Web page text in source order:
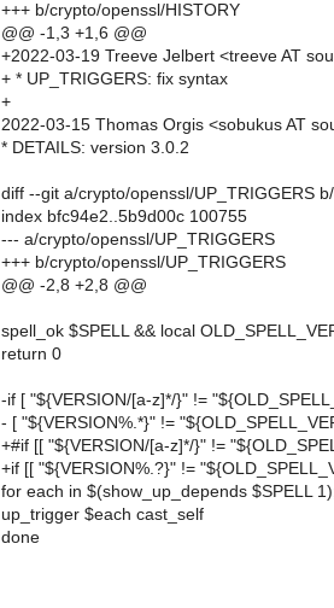
+++ b/crypto/openssl/HISTORY
@@ -1,3 +1,6 @@
+2022-03-19 Treeve Jelbert <treeve AT
+ * UP_TRIGGERS: fix syntax
+
2022-03-15 Thomas Orgis <sobukus AT
* DETAILS: version 3.0.2
diff --git a/crypto/openssl/UP_TRIGGERS
index bfc94e2..5b9d00c 100755
--- a/crypto/openssl/UP_TRIGGERS
+++ b/crypto/openssl/UP_TRIGGERS
@@ -2,8 +2,8 @@
spell_ok $SPELL && local
return 0
-if [ "${VERSION/[a-z]*/}" !=
- [ "${VERSION%.*}" !=
+#if [[ "${VERSION/[a-z]*/}" !=
+if [[ "${VERSION%.?}" !=
for each in $(show_up_depends $SPELL
up_trigger $each cast_self
done